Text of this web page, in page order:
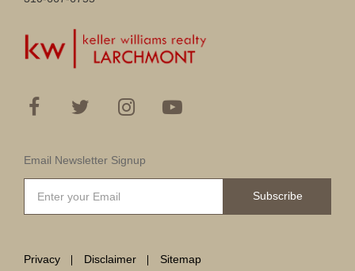
Email Newsletter Signup
Subscribe
Privacy Disclaimer Sitemap